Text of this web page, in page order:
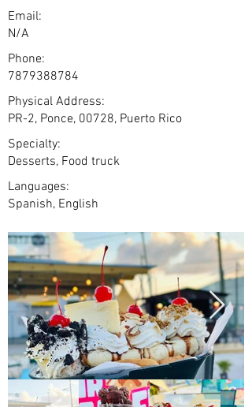
Email:
N/A
Phone:
7879388784
Physical Address:
PR-2, Ponce, 00728, Puerto Rico
Specialty:
Desserts, Food truck
Languages:
Spanish, English